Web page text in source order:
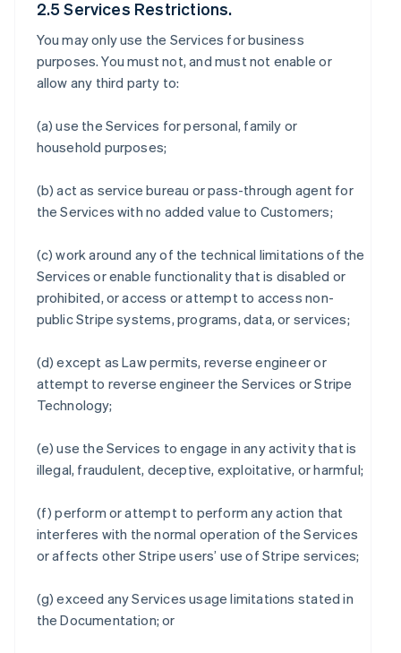
2.5 Services Restrictions.
You may only use the Services for business
purposes. You must not, and must not enable or
allow any third party to:
(a) use the Services for personal, family or
household purposes;
(b) act as service bureau or pass-through agent for
the Services with no added value to Customers;
(c) work around any of the technical limitations of the
Services or enable functionality that is disabled or
prohibited, or access or attempt to access non-
public Stripe systems, programs, data, or services;
(d) except as Law permits, reverse engineer or
attempt to reverse engineer the Services or Stripe
Technology;
(e) use the Services to engage in any activity that is
illegal, fraudulent, deceptive, exploitative, or harmful;
(f) perform or attempt to perform any action that
interferes with the normal operation of the Services
or affects other Stripe users’ use of Stripe services;
(g) exceed any Services usage limitations stated in
the Documentation; or